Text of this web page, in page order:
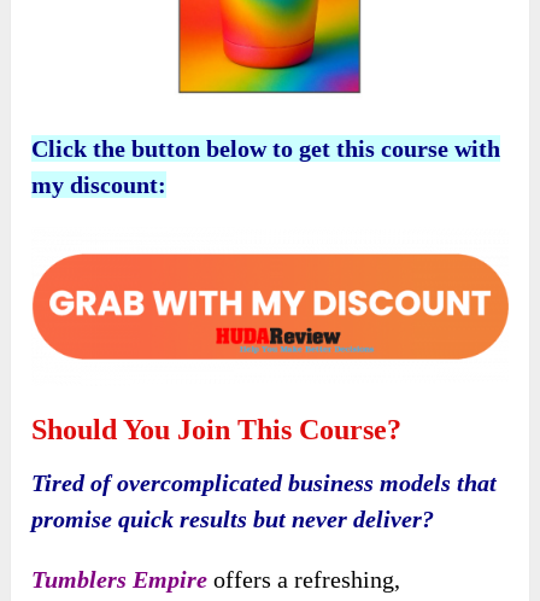
Click the button below to get this course with
my discount:
Should You Join This Course?
Tired of overcomplicated business models that
promise quick results but never deliver?
Tumblers Empire offers a refreshing,